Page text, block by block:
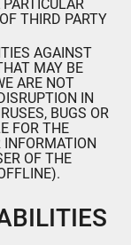
THIRD PARTY
AGAINST
MAY BE
ARE NOT
IN
BUGS OR
FOR THE
OF THE